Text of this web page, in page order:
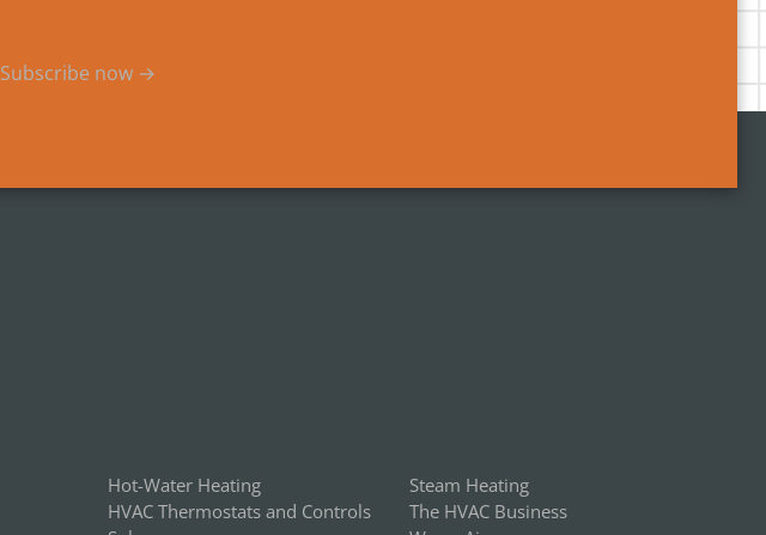
Subscribe now →
Hot-Water Heating
HVAC Thermostats and Controls
Steam Heating
The HVAC Business